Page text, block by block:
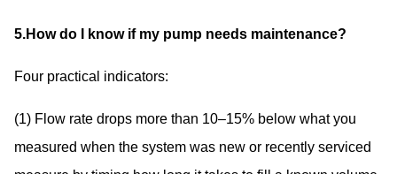
5.How do I know if my pump needs maintenance?
Four practical indicators:
(1) Flow rate drops more than 10–15% below what you
measured when the system was new or recently serviced